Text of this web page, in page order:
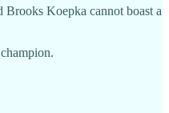
Brooks Koepka cannot boast a